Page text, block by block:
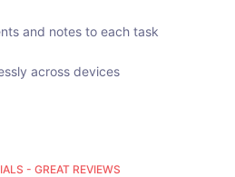
and notes to each task
across devices
- GREAT REVIEWS